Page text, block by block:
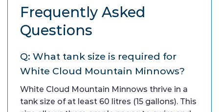
Frequently Asked
Questions
Q: What tank size is required for
White Cloud Mountain Minnows?
White Cloud Mountain Minnows thrive in a
tank size of at least 60 litres (15 gallons). This